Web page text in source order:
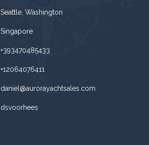
Seattle, Washington
Singapore
+393470485433
+12064076411
daniel@aurorayachtsales.com
dsvoorhees